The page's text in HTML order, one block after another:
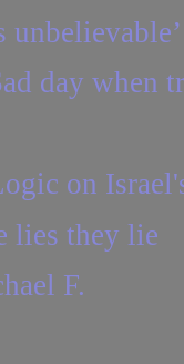
unbelievable’
day when
on
lies they lie
F.